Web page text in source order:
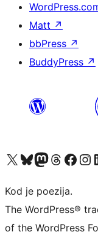
Matt ↗
bbPress ↗
BuddyPress ↗
Visit our X (formerly Twitter) account
Visit our Bluesky account
Visit our Mastodon account
Visit our Threads
Visit our Facebook page
Visit
Kod je poezija.
The WordPress®
of the WordPress